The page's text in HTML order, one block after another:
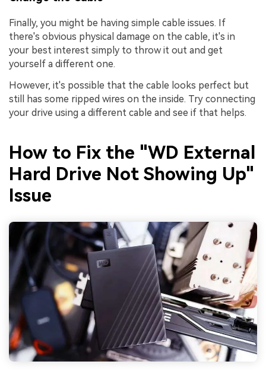
Finally, you might be having simple cable issues. If
there's obvious physical damage on the cable, it's in
your best interest simply to throw it out and get
yourself a different one.
However, it's possible that the cable looks perfect but
still has some ripped wires on the inside. Try connecting
your drive using a different cable and see if that helps.
How to Fix the "WD External
Hard Drive Not Showing Up"
Issue